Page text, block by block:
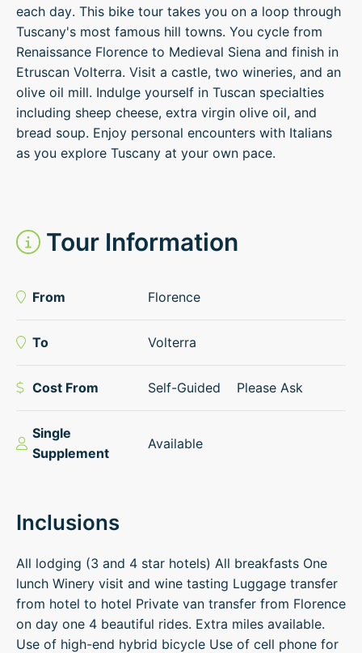
each day. This bike tour takes you on a loop through
Tuscany's most famous hill towns. You cycle from
Renaissance Florence to Medieval Siena and finish in
Etruscan Volterra. Visit a castle, two wineries, and an
olive oil mill. Indulge yourself in Tuscan specialties
including sheep cheese, extra virgin olive oil, and
bread soup. Enjoy personal encounters with Italians
as you explore Tuscany at your own pace.
Tour Information
From Florence
To Volterra
Cost From Self-Guided Please Ask
Single
Supplement
Available
Inclusions
All lodging (3 and 4 star hotels) All breakfasts One
lunch Winery visit and wine tasting Luggage transfer
from hotel to hotel Private van transfer from Florence
on day one 4 beautiful rides. Extra miles available.
Use of high-end hybrid bicycle Use of cell phone for